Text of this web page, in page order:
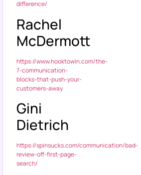
difference/
Rachel
McDermott
https://www.hooktowin.com/the-
7-communication-
blocks-that-push-your-
customers-away
Gini
Dietrich
https://spinsucks.com/communication/bad-
review-off-first-page-
search/